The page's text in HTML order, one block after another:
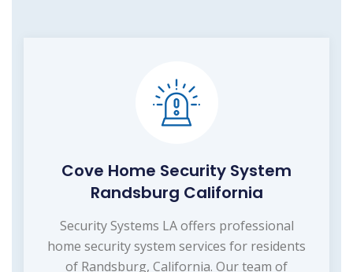
Cove Home Security System
Randsburg California
Security Systems LA offers professional
home security system services for residents
of Randsburg, California. Our team of